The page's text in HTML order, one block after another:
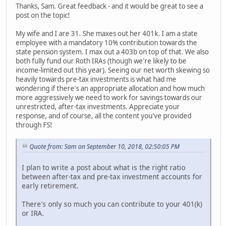
Thanks, Sam. Great feedback - and it would be great to see a
post on the topic!
My wife and I are 31. She maxes out her 401k. I am a state
employee with a mandatory 10% contribution towards the
state pension system. I max out a 403b on top of that. We also
both fully fund our Roth IRAs (though we're likely to be
income-limited out this year). Seeing our net worth skewing so
heavily towards pre-tax investments is what had me
wondering if there's an appropriate allocation and how much
more aggressively we need to work for savings towards our
unrestricted, after-tax investments. Appreciate your
response, and of course, all the content you've provided
through FS!
Quote from: Sam on September 10, 2018, 02:50:05 PM
I plan to write a post about what is the right ratio
between after-tax and pre-tax investment accounts for
early retirement.
There's only so much you can contribute to your 401(k)
or IRA.